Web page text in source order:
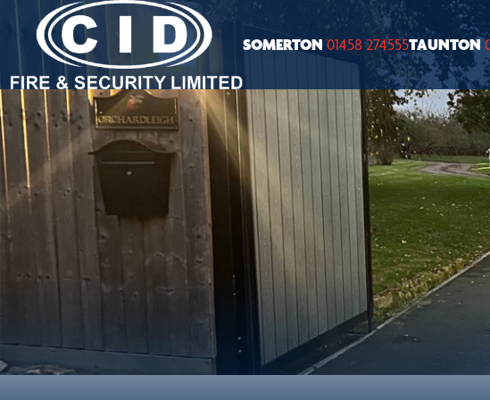
SOMERTON01458 274555TAUNTON